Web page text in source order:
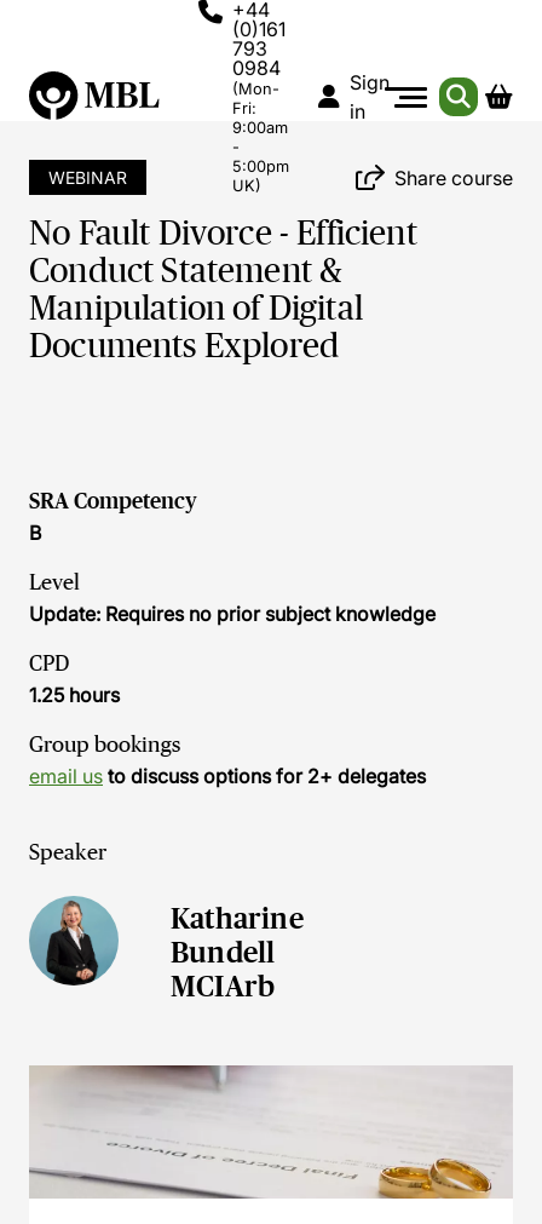
+44
(0)161
793
0984
(Mon-
Fri:
9:00am
-
5:00pm
UK)
Sign
in
WEBINAR Share course
No Fault Divorce - Efficient
Conduct Statement &
Manipulation of Digital
Documents Explored
SRA Competency
B
Level
Update: Requires no prior subject knowledge
CPD
1.25 hours
Group bookings
email us to discuss options for 2+ delegates
Speaker
Katharine
Bundell
MCIArb